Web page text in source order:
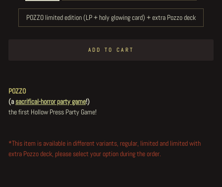
POZZO limited edition (LP + holy glowing card) + extra Pozzo deck
ADD TO CART
POZZO
(a sacrifical-horror party game!)
the first Hollow Press Party Game!
*This item is available in different variants, regular, limited and limited with
extra Pozzo deck, please select your option during the order.